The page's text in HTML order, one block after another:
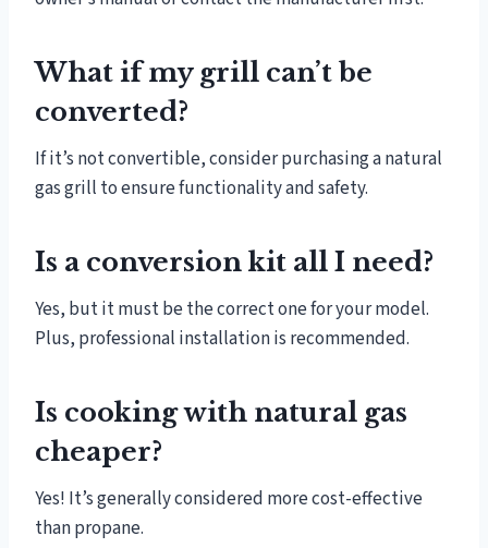
What if my grill can’t be
converted?
If it’s not convertible, consider purchasing a natural
gas grill to ensure functionality and safety.
Is a conversion kit all I need?
Yes, but it must be the correct one for your model.
Plus, professional installation is recommended.
Is cooking with natural gas
cheaper?
Yes! It’s generally considered more cost-effective
than propane.